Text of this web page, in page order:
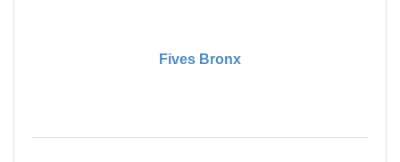
Fives Bronx